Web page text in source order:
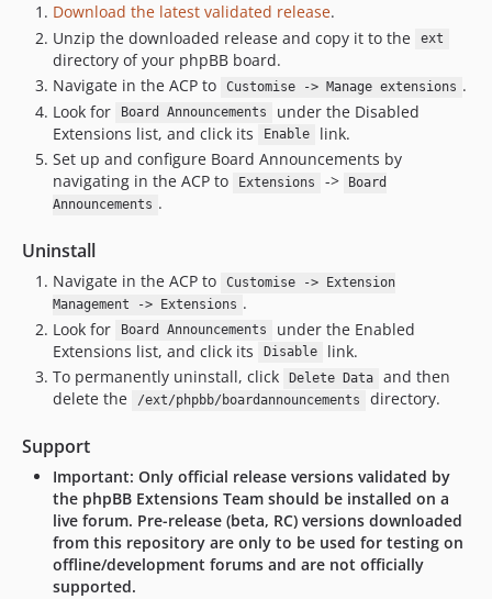
Download the latest validated release.
Unzip the downloaded release and copy it to the
ext
directory of your phpBB board.
Navigate in the ACP to
Customise -> Manage extensions .
Look for
Board Announcements
under the Disabled
Extensions list, and click its
Enable
link.
Set up and configure Board Announcements by
navigating in the ACP to
Extensions ->
Board
Announcements .
Uninstall
Navigate in the ACP to
Customise -> Extension
Management -> Extensions .
Look for
Board Announcements
under the Enabled
Extensions list, and click its
Disable
link.
To permanently uninstall, click
Delete Data
and then
delete the
/ext/phpbb/boardannouncements directory.
Support
Important: Only official release versions validated by
the phpBB Extensions Team should be installed on a
live forum. Pre-release (beta, RC) versions downloaded
from this repository are only to be used for testing on
offline/development forums and are not officially
supported.